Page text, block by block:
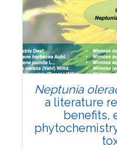
Doi:
Neptunia
a literature
benefits,